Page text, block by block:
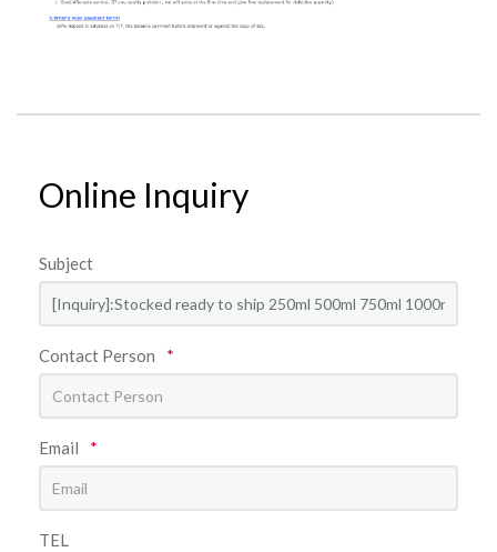
Online Inquiry
Subject
Contact Person *
Email *
TEL